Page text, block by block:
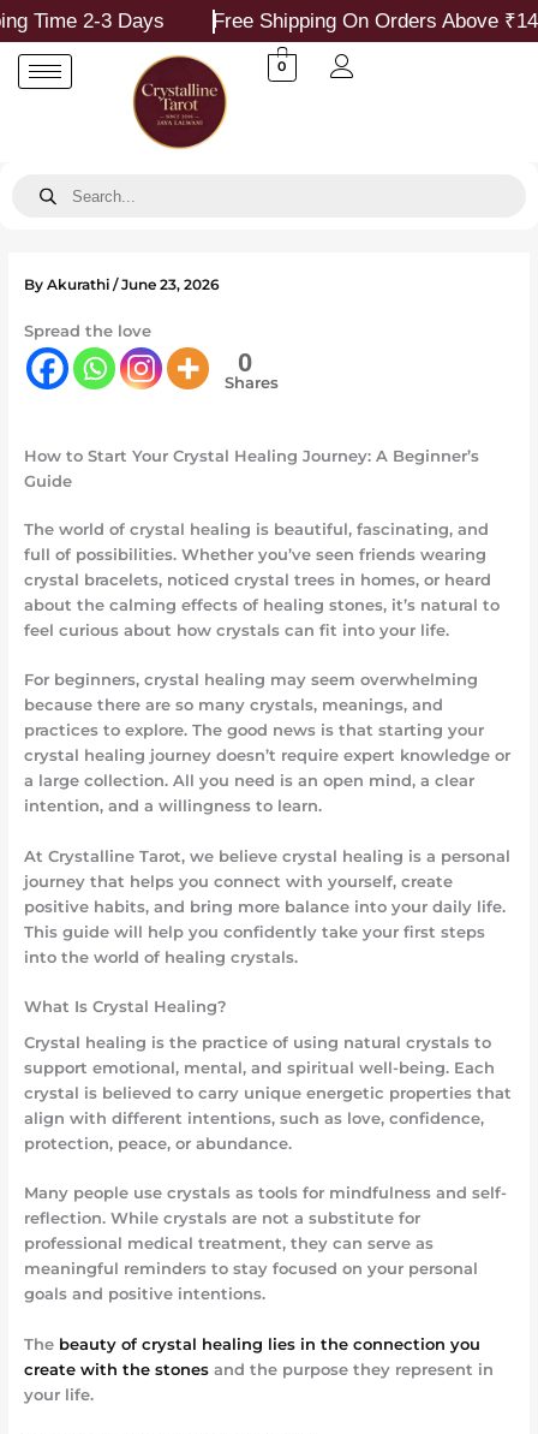
Skip
content
2-3 Days Free Shipping On Orders Above ₹1499
0
search
By Akurathi /June 23, 2026
Spread the love
0
Shares
How to Start Your Crystal Healing Journey: A Beginner’s
Guide
The world of crystal healing is beautiful, fascinating, and
full of possibilities. Whether you’ve seen friends wearing
crystal bracelets, noticed crystal trees in homes, or heard
about the calming effects of healing stones, it’s natural to
feel curious about how crystals can fit into your life.
For beginners, crystal healing may seem overwhelming
because there are so many crystals, meanings, and
practices to explore. The good news is that starting your
crystal healing journey doesn’t require expert knowledge or
a large collection. All you need is an open mind, a clear
intention, and a willingness to learn.
At Crystalline Tarot, we believe crystal healing is a personal
journey that helps you connect with yourself, create
positive habits, and bring more balance into your daily life.
This guide will help you confidently take your first steps
into the world of healing crystals.
What Is Crystal Healing?
Crystal healing is the practice of using natural crystals to
support emotional, mental, and spiritual well-being. Each
crystal is believed to carry unique energetic properties that
align with different intentions, such as love, confidence,
protection, peace, or abundance.
Many people use crystals as tools for mindfulness and self-
reflection. While crystals are not a substitute for
professional medical treatment, they can serve as
meaningful reminders to stay focused on your personal
goals and positive intentions.
The beauty of crystal healing lies in the connection you
create with the stonesand the purpose they represent in
your life.